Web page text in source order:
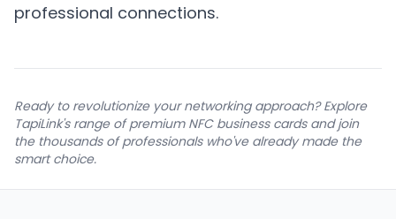
professional connections.
Ready to revolutionize your networking approach? Explore
TapiLink's range of premium NFC business cards and join
the thousands of professionals who've already made the
smart choice.